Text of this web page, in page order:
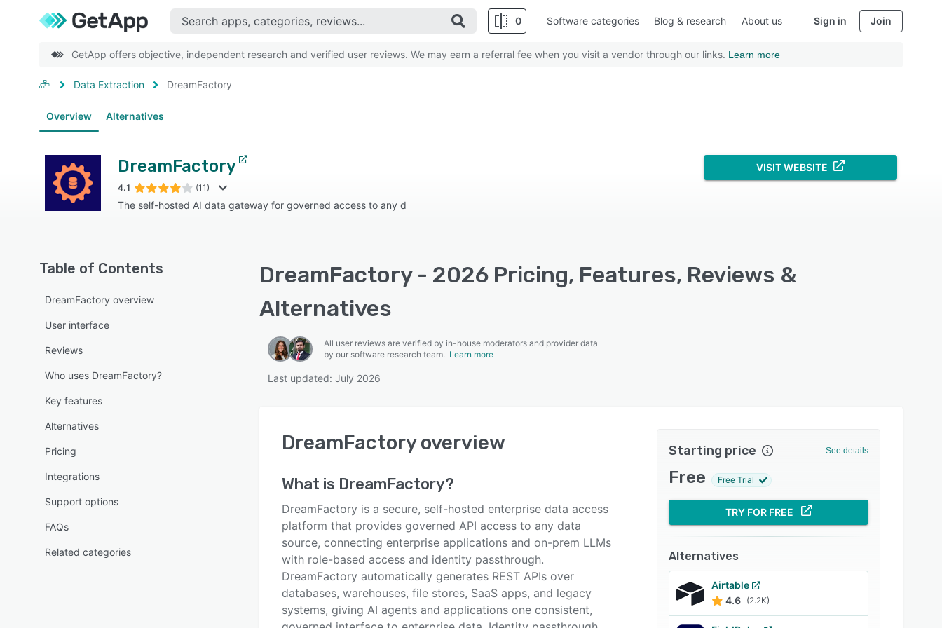
0 Software categories Blog & research About us Sign in Join
GetApp offers objective, independent research and verified user reviews. We may earn a referral fee when you visit a vendor through our links. Learn more
Data Extraction DreamFactory
Overview Alternatives
DreamFactory
4.1 (11)
The self-hosted AI data gateway for governed access to any d
VISIT WEBSITE
Table of Contents
DreamFactory overview
User interface
Reviews
Who uses DreamFactory?
Key features
Alternatives
Pricing
Integrations
Support options
FAQs
Related categories
DreamFactory - 2026 Pricing, Features, Reviews &
Alternatives
All user reviews are verified by in-house moderators and provider data
by our software research team. Learn more
Last updated: July 2026
DreamFactoryoverview
What is DreamFactory?
DreamFactory is a secure, self-hosted enterprise data access
platform that provides governed API access to any data
source, connecting enterprise applications and on-prem LLMs
with role-based access and identity passthrough.
DreamFactory automatically generates REST APIs over
databases, warehouses, file stores, SaaS apps, and legacy
systems, giving AI agents and applications one consistent,
Starting price See details
Free Free Trial
TRY FOR FREE
Alternatives
Airtable
4.6 (2.2K)